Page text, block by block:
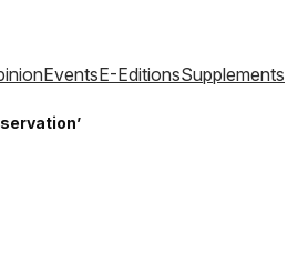
EventsE-EditionsSupplements